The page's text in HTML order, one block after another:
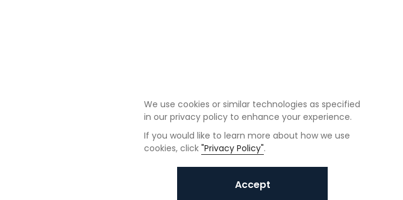
We use cookies or similar technologies as specified
in our privacy policy to enhance your experience.
If you would like to learn more about how we use
cookies, click "Privacy Policy".
Accept